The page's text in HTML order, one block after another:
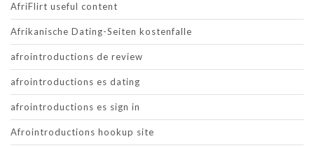
AfriFlirt useful content
Afrikanische Dating-Seiten kostenfalle
afrointroductions de review
afrointroductions es dating
afrointroductions es sign in
Afrointroductions hookup site